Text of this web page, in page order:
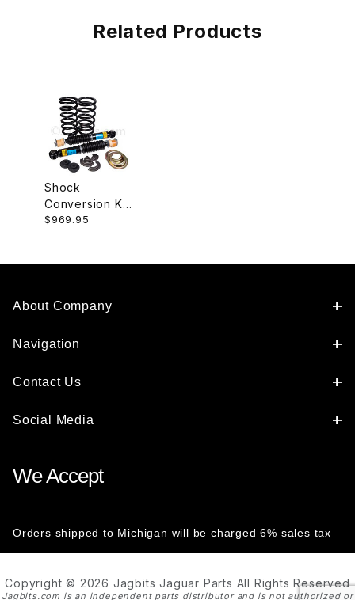
Related Products
Shock
Conversion Kit,
Rear, With
$969.95
About Company
Navigation
Contact Us
Social Media
We Accept
Orders shipped to Michigan will be charged 6% sales tax
Copyright © 2026 Jagbits Jaguar Parts All Rights Reserved
Jagbits.com is an independent parts distributor and is not authorized or